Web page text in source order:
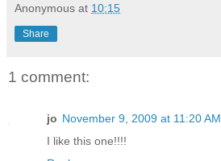
Anonymous at 10:15
Share
1 comment:
jo November 9, 2009 at 11:20 AM
I like this one!!!!